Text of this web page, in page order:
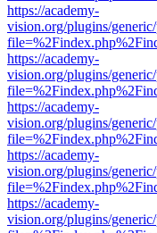
https://academy-
vision.org/plugins/
https://academy-
vision.org/plugins/
https://academy-
vision.org/plugins/
https://academy-
vision.org/plugins/
https://academy-
vision.org/plugins/